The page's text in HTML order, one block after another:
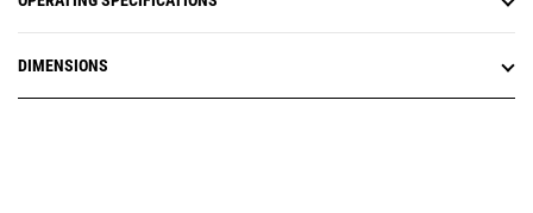
DIMENSIONS